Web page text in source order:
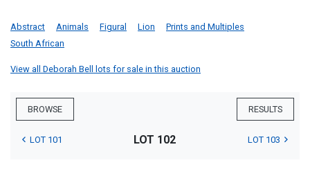
Abstract Animals Figural Lion
Prints and Multiples
South African
View all Deborah Bell lots for sale in this auction
BROWSE RESULTS
LOT 101 LOT 102 LOT 103